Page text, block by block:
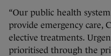
“Our public health
provide emergency care,
elective treatments.
prioritised through the